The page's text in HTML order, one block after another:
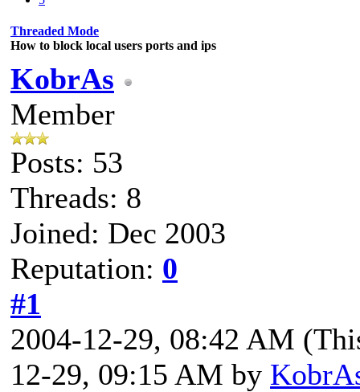
Threaded Mode
How to block local users ports and ips
KobrAs
Member
Posts: 53
Threads: 8
Joined: Dec 2003
Reputation: 0
#1
2004-12-29, 08:42 AM
12-29, 09:15 AM by